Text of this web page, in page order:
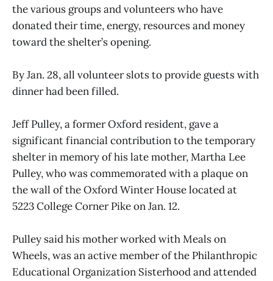
the various groups and volunteers who have
donated their time, energy, resources and money
toward the shelter’s opening.
By Jan. 28, all volunteer slots to provide guests with
dinner had been filled.
Jeff Pulley, a former Oxford resident, gave a
significant financial contribution to the temporary
shelter in memory of his late mother, Martha Lee
Pulley, who was commemorated with a plaque on
the wall of the Oxford Winter House located at
5223 College Corner Pike on Jan. 12.
Pulley said his mother worked with Meals on
Wheels, was an active member of the Philanthropic
Educational Organization Sisterhood and attended